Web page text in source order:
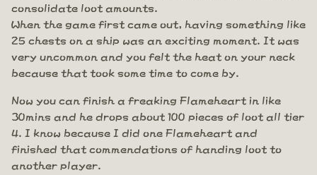
consolidate loot amounts.
When the game first came out, having something like
25 chests on a ship was an exciting moment. It was
very uncommon and you felt the heat on your neck
because that took some time to come by.
Now you can finish a freaking Flameheart in like
30mins and he drops about 100 pieces of loot all tier
4. I know because I did one Flameheart and
finished that commendations of handing loot to
another player.